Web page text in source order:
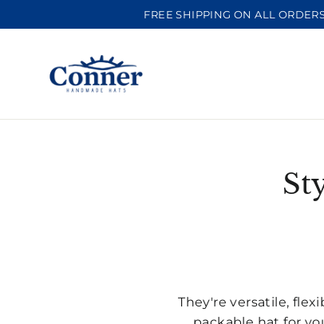
to
FREE SHIPPING ON ALL
They're versatile,